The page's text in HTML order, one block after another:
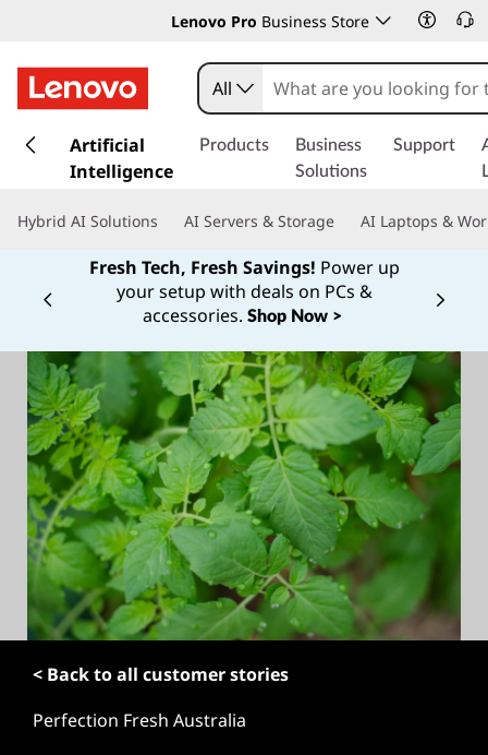
Lenovo Pro Business Store
k
t
o
n
n
All
Artificial
Intelligence
Products
Business
Solutions
Support
Hybrid AI Solutions AI Servers & Storage AI Laptops &
Fresh Tech, Fresh Savings! Power up
your setup with deals on PCs &
accessories. Shop Now >
Currently displaying item 1
< Back to all customer stories
Perfection Fresh Australia